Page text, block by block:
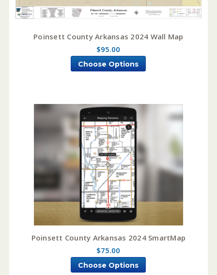
Poinsett County Arkansas 2024 Wall Map
$95.00
Choose Options
Poinsett County Arkansas 2024 SmartMap
$75.00
Choose Options